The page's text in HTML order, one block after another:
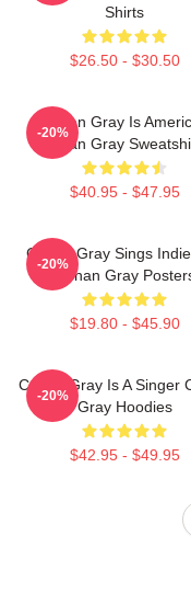
Shirts
$26.50 - $30.50
Conan Gray Is
Conan Gray
$40.95 - $47.95
-20%
Conan Gray Sings
Conan Gray
$19.80 - $45.90
-20%
Conan Gray Is A Singer
Gray Hoodies
$42.95 - $49.95
-20%